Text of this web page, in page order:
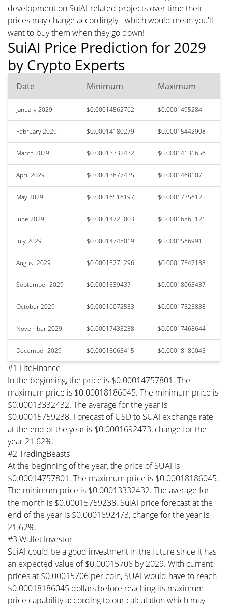
development on SuiAI-related projects over time their
prices may change accordingly - which would mean you'll
want to buy them when they go down!
SuiAI Price Prediction for 2029
by Crypto Experts
Date Minimum Maximum
January 2029 $0.00014562762 $0.0001495284
February 2029 $0.00014180279 $0.00015442908
March 2029 $0.00013332432 $0.00014131656
April 2029 $0.00013877435 $0.0001468107
May 2029 $0.00016516197 $0.0001735612
June 2029 $0.00014725003 $0.00016865121
July 2029 $0.00014748019 $0.00015669915
August 2029 $0.00015271296 $0.00017347138
September 2029 $0.0001539437 $0.00018063437
October 2029 $0.00016072553 $0.00017525838
November 2029 $0.00017433238 $0.00017468644
December 2029 $0.00015663415 $0.00018186045
#1 LiteFinance
In the beginning, the price is $0.00014757801. The
maximum price is $0.00018186045. The minimum price is
$0.00013332432. The average for the year is
$0.00015759238. Forecast of USD to SUAI exchange rate
at the end of the year is $0.0001692473, change for the
year 21.62%.
#2 TradingBeasts
At the beginning of the year, the price of SUAI is
$0.00014757801. The maximum price is $0.00018186045.
The minimum price is $0.00013332432. The average for
the month is $0.00015759238. SuiAI price forecast at the
end of the year is $0.0001692473, change for the year is
21.62%.
#3 Wallet Investor
SuiAI could be a good investment in the future since it has
an expected value of $0.00015706 by 2029. With current
prices at $0.00015706 per coin, SUAI would have to reach
$0.00018186045 dollars before reaching its maximum
price capability according to our calculation which may